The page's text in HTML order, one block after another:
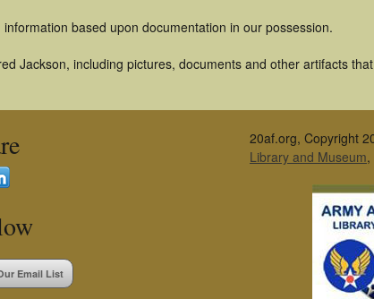
based upon documentation in our possession.
Jackson, including pictures, documents and other artifacts
Email List
20af.org, Copyright
Library and Museum,